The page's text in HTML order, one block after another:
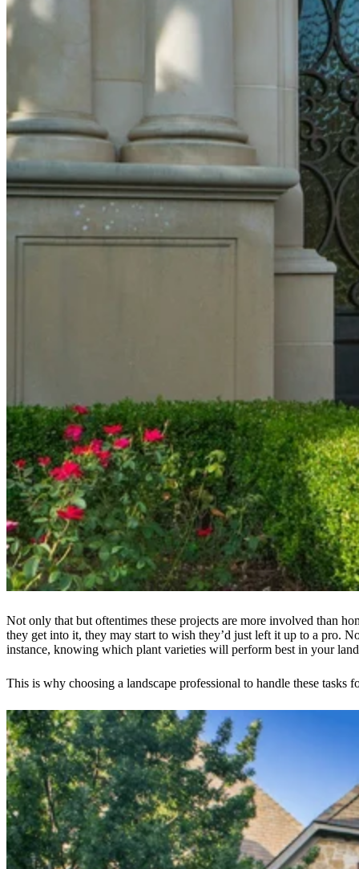
Not only that but oftentimes these projects are more involved than
they get into it, they may start to wish they’d just left it up to a pro.
instance, knowing which plant varieties will perform best in your
This is why choosing a landscape professional to handle these tasks